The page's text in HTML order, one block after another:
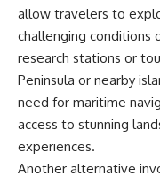
allow travelers to
challenging conditions
research stations or
Peninsula or nearby
need for maritime
access to stunning
experiences.
Another alternative